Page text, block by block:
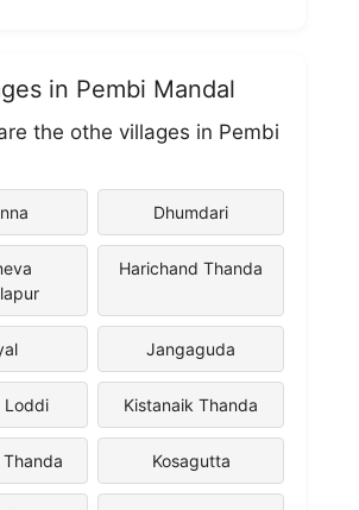
in Pembi Mandal
the othe villages in Pembi
Dhumdari
Harichand Thanda
Jangaguda
Loddi Kistanaik Thanda
Kosagutta